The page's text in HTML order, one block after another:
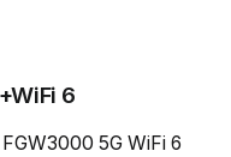
6
5G WiFi 6